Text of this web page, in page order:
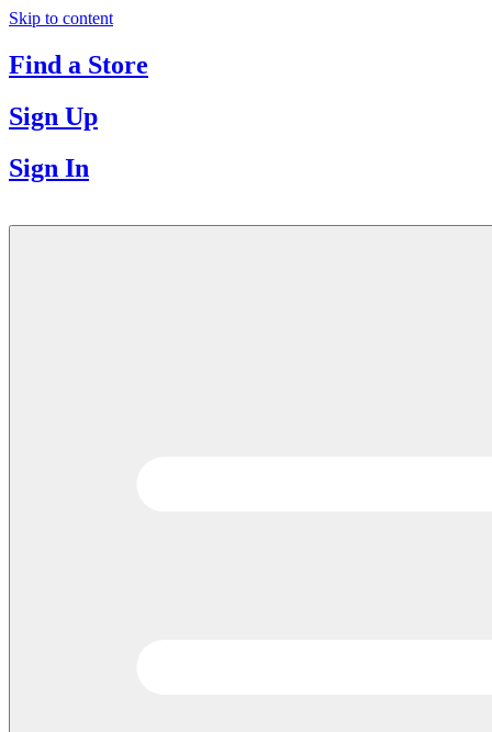
Skip to content
Find a Store
Sign Up
Sign In